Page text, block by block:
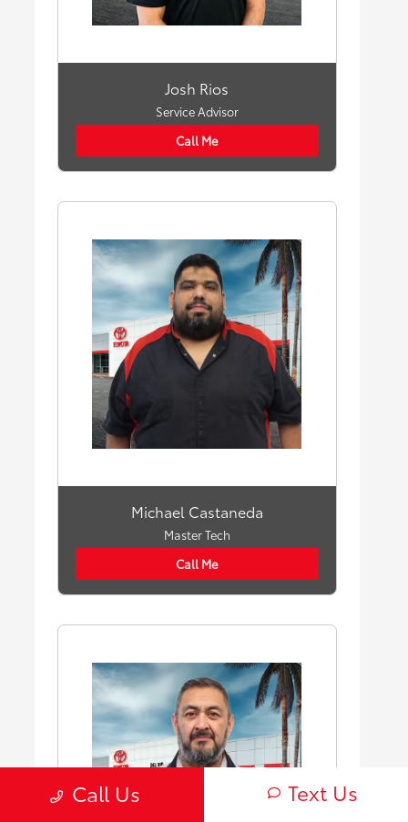
Josh Rios
Service Advisor
Call Me
Michael Castaneda
Master Tech
Call Me
Call Us Text Us